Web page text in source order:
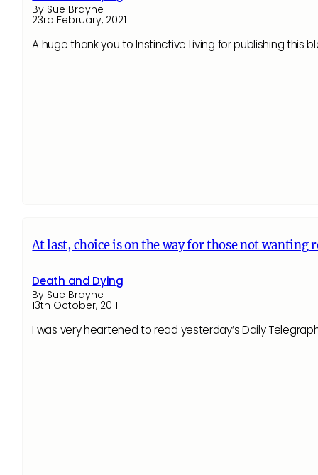
By Sue Brayne
23rd February, 2021
A huge thank you to Instinctive Living for publishing
At last, choice is on the way for those not wanting
Death and Dying
By Sue Brayne
13th October, 2011
I was very heartened to read yesterday’s Daily